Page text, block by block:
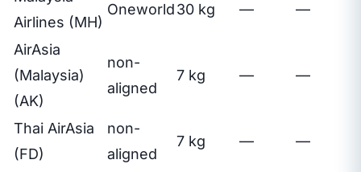
Airlines (MH)
Oneworld30 kg — —
AirAsia
(Malaysia)
(AK)
non-
aligned
7 kg — —
Thai AirAsia
(FD)
non-
aligned
7 kg — —